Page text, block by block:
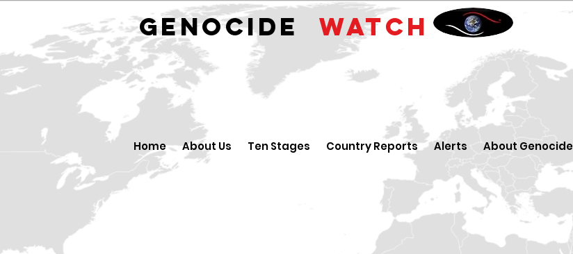
GENOCIDE WATCH
Home About Us Ten Stages Country Reports Alerts About Genocide